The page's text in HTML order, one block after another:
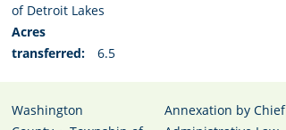
of Detroit Lakes
Acres
transferred:
6.5
Washington
Annexation by Chief